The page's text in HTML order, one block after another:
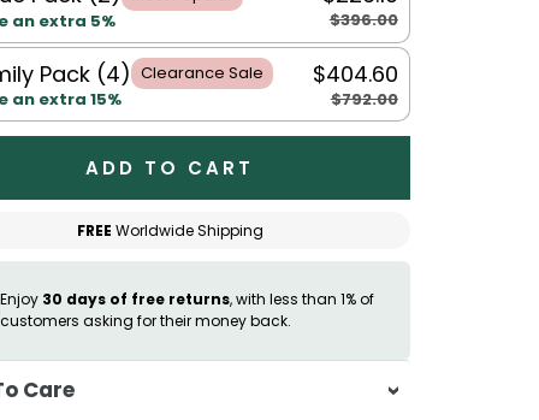
an extra 5%
$396.00
Pack (4) Clearance Sale
an extra 15%
$404.60
$792.00
ADD TO CART
FREE Worldwide Shipping
Enjoy 30 days of free returns, with less than 1% of
customers asking for their money back.
Care